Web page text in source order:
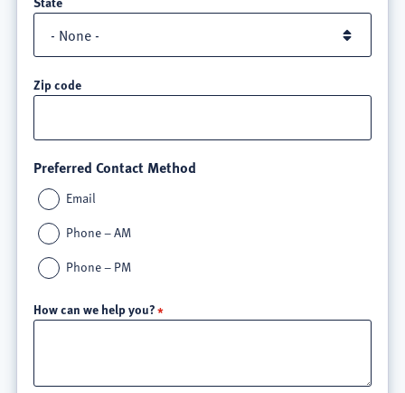
Zip code
Preferred Contact Method
Email
Phone – AM
Phone – PM
How can we help you?